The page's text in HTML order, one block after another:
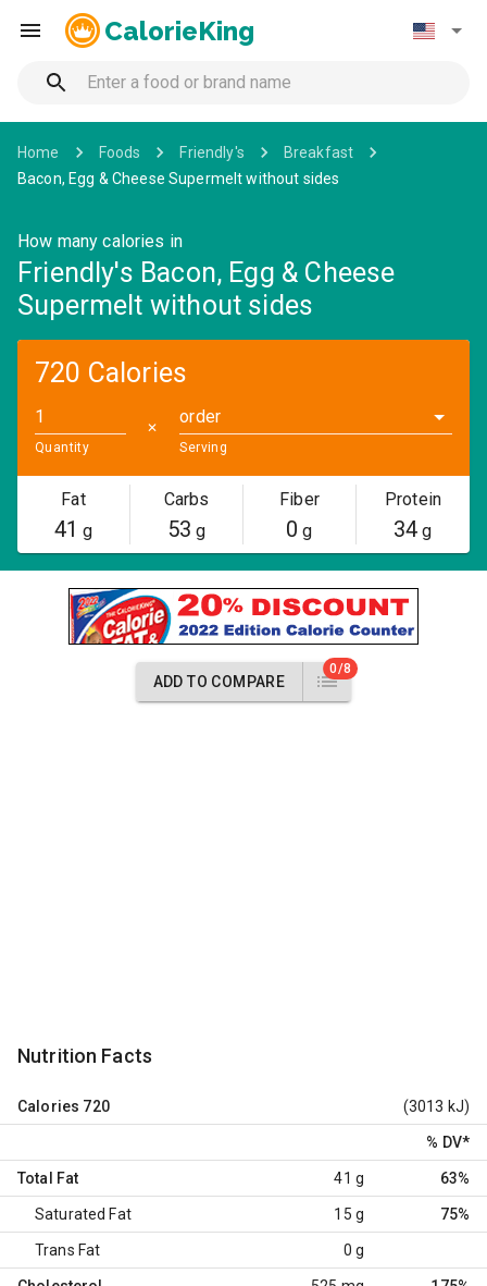
CalorieKing
Home Foods Friendly's
Breakfast
Bacon, Egg & Cheese Supermelt without sides
How many calories in
Friendly's Bacon, Egg & Cheese
Supermelt without sides
720 Calories
Quantity
✕
order
Serving
Fat
41 g
Carbs
53 g
Fiber
0 g
Protein
34 g
ADD TO COMPARE
0/8
Nutrition Facts
Calories 720 (3013 kJ)
% DV*
Total Fat 41 g 63%
Saturated Fat 15 g 75%
Trans Fat 0 g